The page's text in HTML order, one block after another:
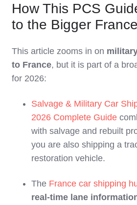
How This PCS
to the Bigger
This article zooms in on
to France, but it is part of a
for 2026:
Salvage & Military Car
2026 Complete Guide
with salvage and rebuilt
you are also shipping a
restoration vehicle.
The France car shipping
real‑time lane